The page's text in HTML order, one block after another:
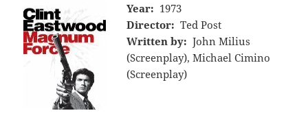
Year: 1973
Director: Ted Post
Written by: John Milius
(Screenplay), Michael Cimino
(Screenplay)